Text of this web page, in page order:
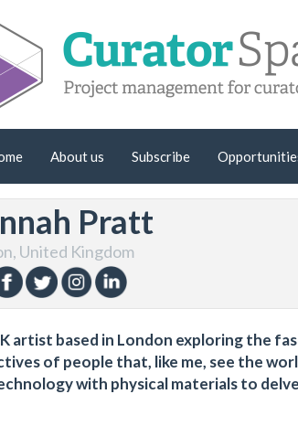
About us Subscribe
Pratt
United Kingdom
artist based in London exploring the
of people that, like me, see the
with physical materials to